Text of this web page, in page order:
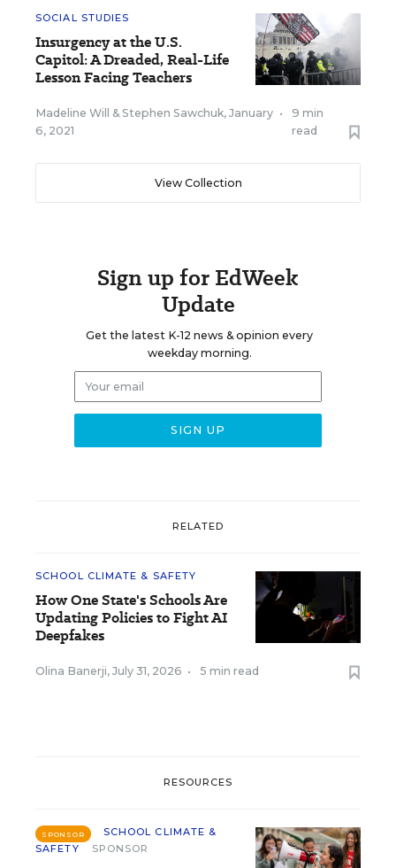
SOCIAL STUDIES
Insurgency at the U.S.
Capitol: A Dreaded, Real-Life
Lesson Facing Teachers
Madeline Will & Stephen Sawchuk, January
6, 2021
•
9 min
read
View Collection
Sign up for EdWeek
Update
Get the latest K-12 news & opinion every
weekday morning.
RELATED
SCHOOL CLIMATE & SAFETY
How One State's Schools Are
Updating Policies to Fight AI
Deepfakes
Olina Banerji, July 31, 2026 • 5 min read
RESOURCES
SPONSOR
SCHOOL CLIMATE &
SAFETY
SPONSOR